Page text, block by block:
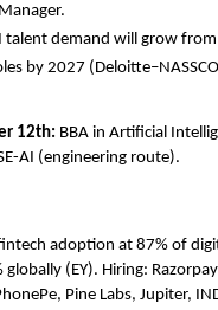
talent demand will grow
by 2027
12th: BBA in Artificial
AI (engineering route).
adoption at 87% of
(EY). Hiring:
Pine Labs, Jupiter,